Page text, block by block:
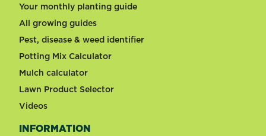
Your monthly planting guide
All growing guides
Pest, disease & weed identifier
Potting Mix Calculator
Mulch calculator
Lawn Product Selector
Videos
INFORMATION